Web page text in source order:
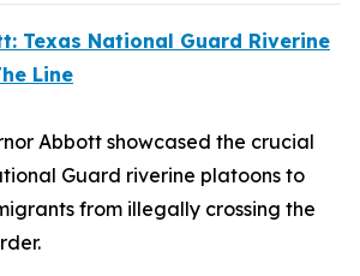
Texas National Guard Riverine
Line
Abbott showcased the crucial
Guard riverine platoons to
from illegally crossing the